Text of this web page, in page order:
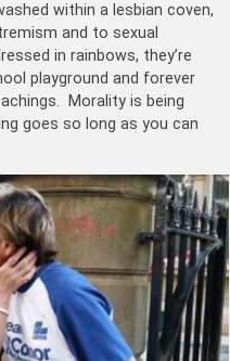
within a lesbian coven,
and to sexual
in rainbows, they’re
playground and forever
Morality is being
goes so long as you can